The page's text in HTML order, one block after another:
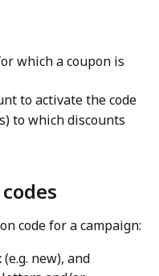
which a coupon is
to activate the code
to which discounts
code for a campaign:
new), and